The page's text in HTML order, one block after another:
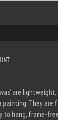
are
They are
to hang, frame-